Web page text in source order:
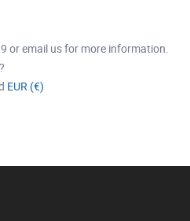
or email us for more information.
EUR (€)